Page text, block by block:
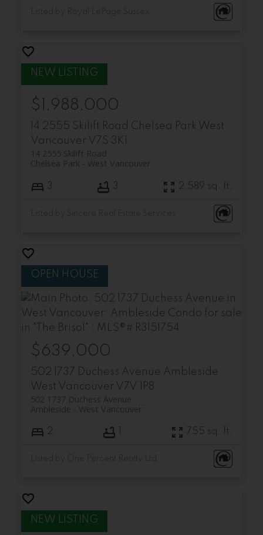
14 2555 Skilift Road Chelsea Park West
Vancouver V7S 3K1
14 2555 Skilift Road
West Vancouver
Chelsea Park
$1,988,000
3 3 2,589 sq. ft.
502 1737 Duchess Avenue Ambleside
West Vancouver V7V 1P8
502 1737 Duchess Avenue
West Vancouver
Ambleside
$639,000
2 755 sq. ft.